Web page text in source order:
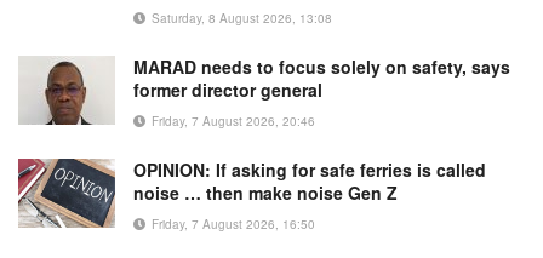
Saturday, 8 August 2026, 13:08
MARAD needs to focus solely on safety, says
former director general
Friday, 7 August 2026, 20:46
OPINION: If asking for safe ferries is called
noise … then make noise Gen Z
Friday, 7 August 2026, 16:50